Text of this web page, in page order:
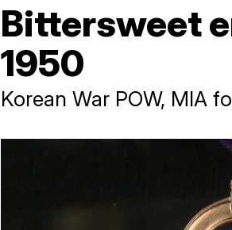
Bittersweet
1950
Korean War POW, MIA